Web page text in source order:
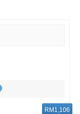
RM1,106